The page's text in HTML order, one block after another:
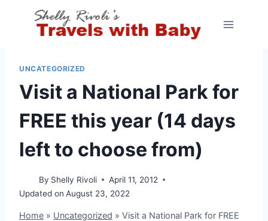
UNCATEGORIZED
Visit a National Park for
FREE this year (14 days
left to choose from)
By Shelly Rivoli
April 11, 2012
Updated on August 23, 2022
Home » Uncategorized » Visit a National Park for FREE